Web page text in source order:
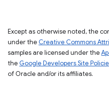
Except as otherwise noted, the
under the Creative Commons
samples are licensed under the
the Google Developers Site
of Oracle and/or its affiliates.